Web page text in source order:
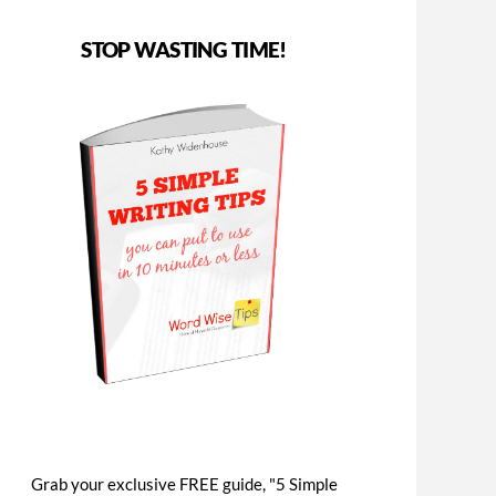
STOP WASTING TIME!
Grab your exclusive FREE guide, "5 Simple